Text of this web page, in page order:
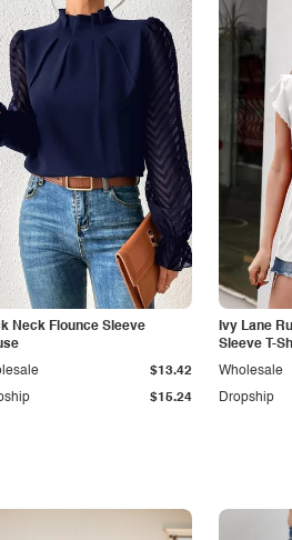
Neck Flounce Sleeve
$15.24
$13.42
Ivy Lane
Sleeve T-
Dropship
Wholesale